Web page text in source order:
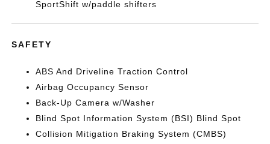
SportShift w/paddle shifters
SAFETY
ABS And Driveline Traction Control
Airbag Occupancy Sensor
Back-Up Camera w/Washer
Blind Spot Information System (BSI) Blind Spot
Collision Mitigation Braking System (CMBS)